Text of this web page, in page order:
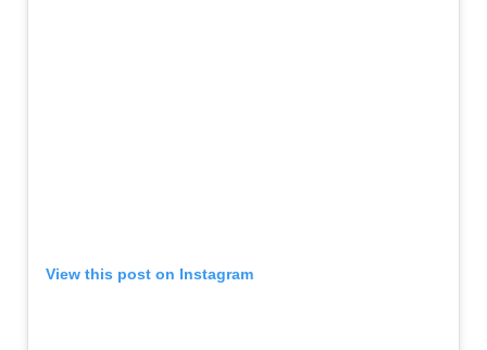
View this post on Instagram